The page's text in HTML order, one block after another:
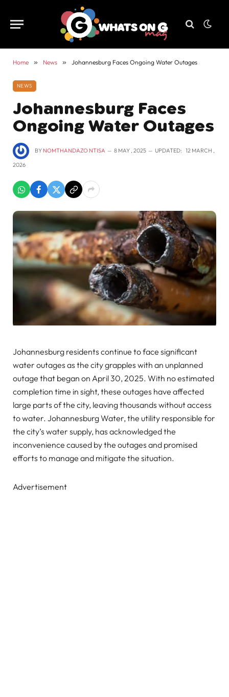
Home » News » Johannesburg Faces Ongoing Water Outages
NEWS
Johannesburg Faces
Ongoing Water Outages
BY NOMTHANDAZO NTISA 8 MAY , 2025 UPDATED: 12 MARCH ,
2026
Johannesburg residents continue to face significant
water outages as the city grapples with an unplanned
outage that began on April 30, 2025. With no estimated
completion time in sight, these outages have affected
large parts of the city, leaving thousands without access
to water. Johannesburg Water, the utility responsible for
the city’s water supply, has acknowledged the
inconvenience caused by the outages and promised
efforts to manage and mitigate the situation.
Advertisement